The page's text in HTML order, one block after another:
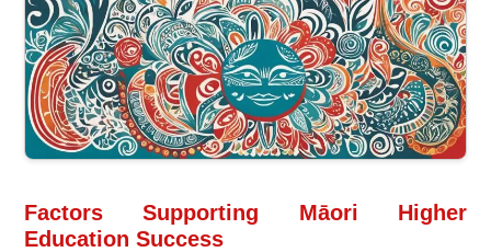
Factors Supporting Māori Higher
Education Success